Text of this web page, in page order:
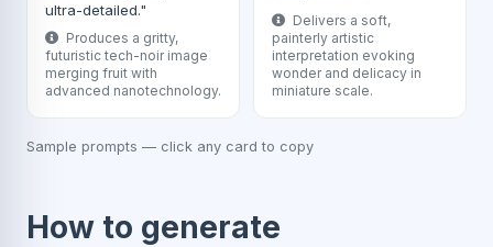
ultra-detailed."
Produces a gritty,
futuristic tech-noir image
merging fruit with
advanced nanotechnology.
Delivers a soft,
painterly artistic
interpretation evoking
wonder and delicacy in
miniature scale.
Sample prompts — click any card to copy
How to generate